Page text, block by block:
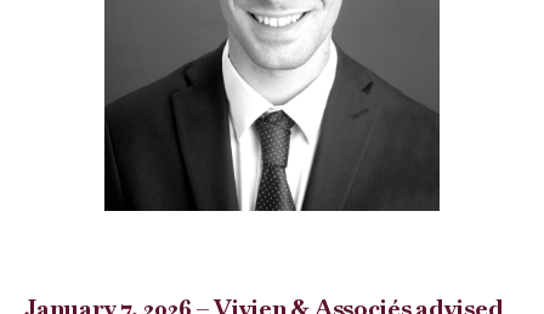
January 7, 2026 – Vivien & Associés advised